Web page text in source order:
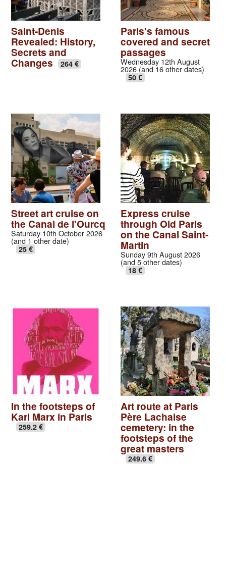
Saint-Denis
Revealed: History,
Secrets and
Changes 264 €
Paris's famous
covered and secret
passages
Wednesday 12th August
2026 (and 16 other dates)
50 €
Street art cruise on
the Canal de l'Ourcq
Saturday 10th October 2026
(and 1 other date)
25 €
Express cruise
through Old Paris
on the Canal Saint-
Martin
Sunday 9th August 2026
(and 5 other dates)
18 €
In the footsteps of
Karl Marx in Paris
259.2 €
Art route at Paris
Père Lachaise
cemetery: in the
footsteps of the
great masters
249.6 €